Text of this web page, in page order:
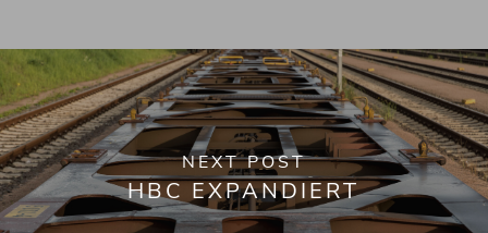
NEXT POST
HBC EXPANDIERT